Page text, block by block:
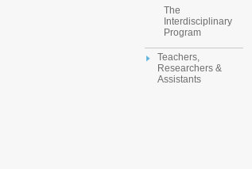
The
Interdisciplinary
Program
Teachers,
Researchers &
Assistants